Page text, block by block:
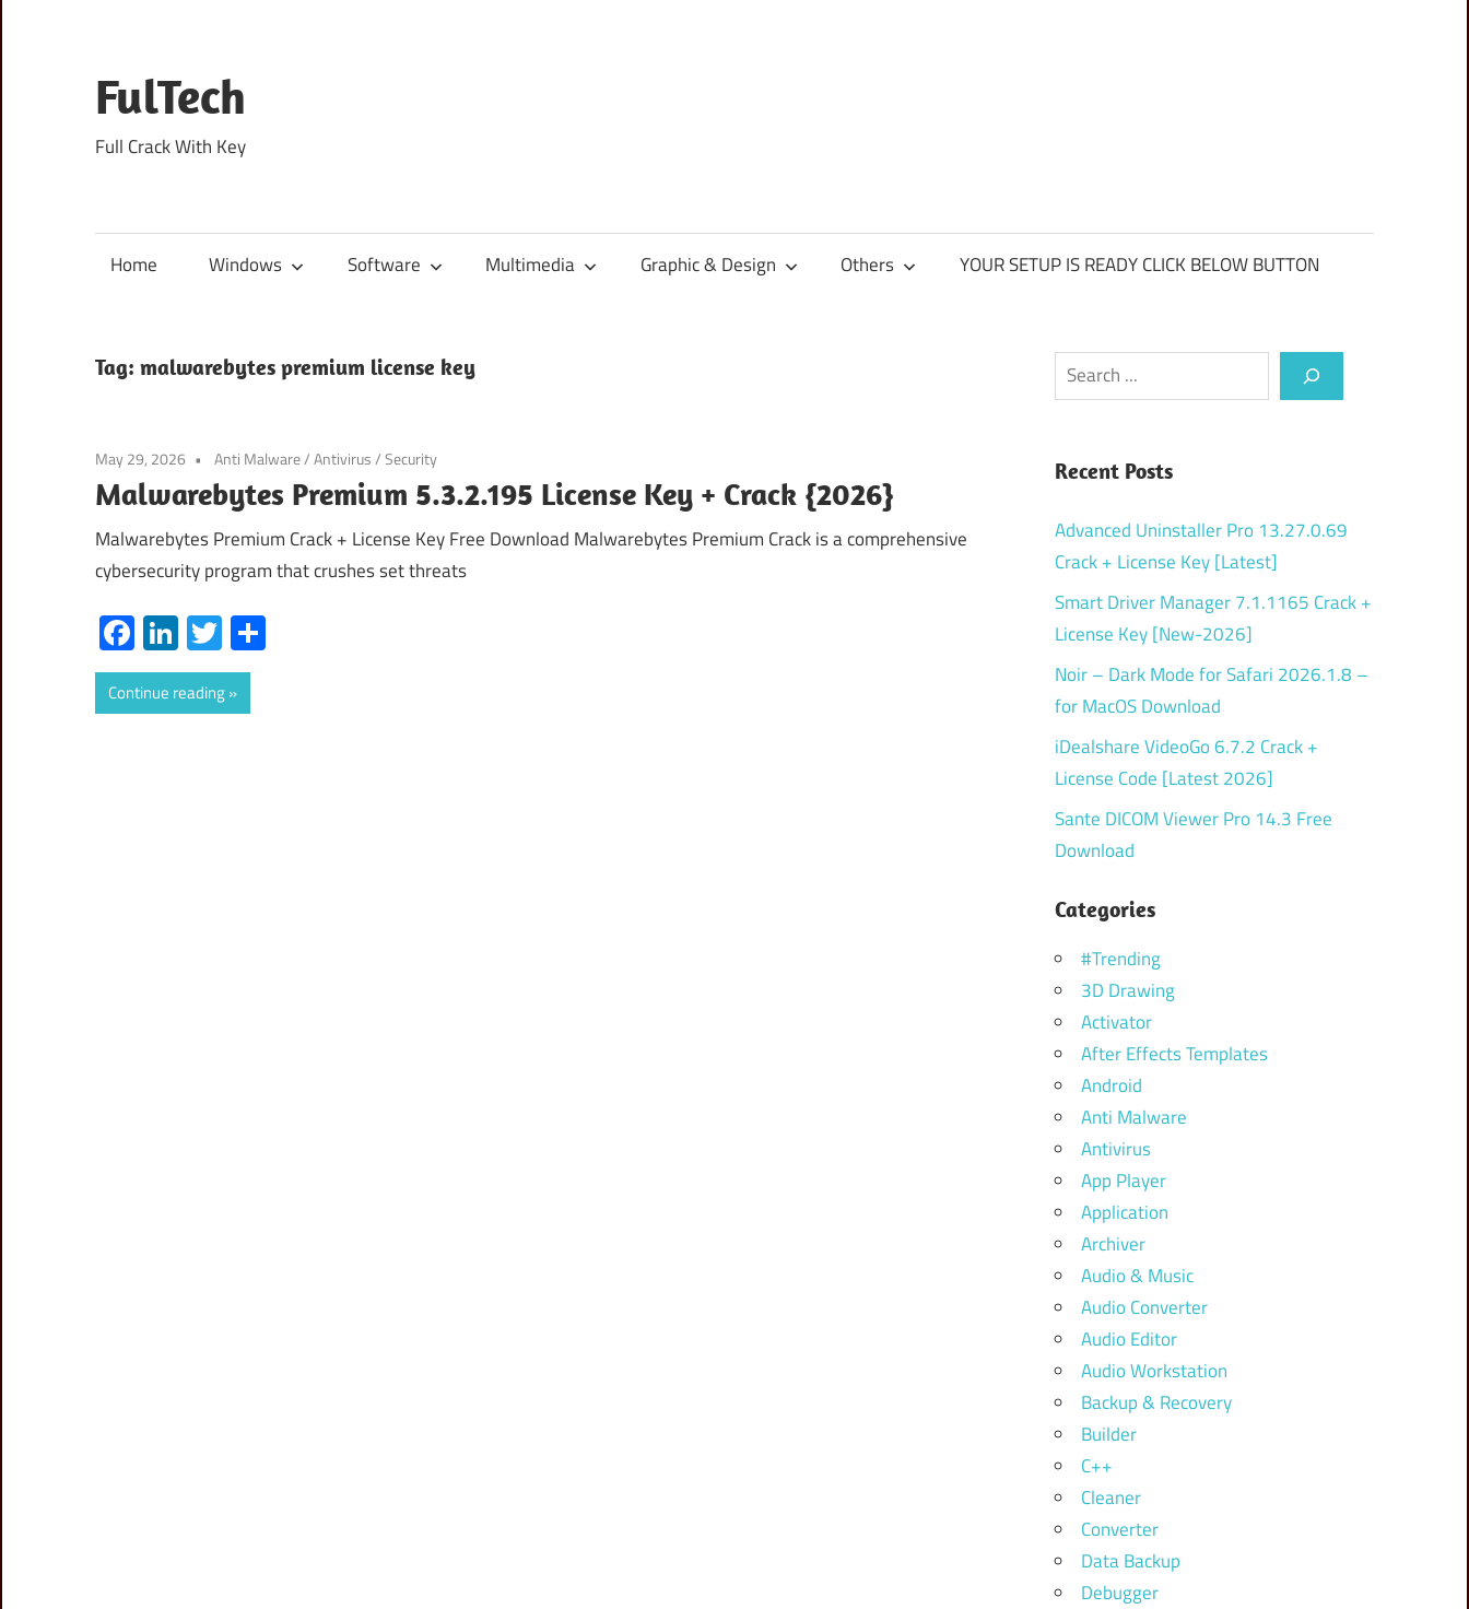
content
FulTech
Full Crack With Key
Home Windows Software Multimedia Graphic & Design Others YOUR SETUP IS READY CLICK BELOW BUTTON
Tag: malwarebytes premium license key
May 29, 2026 Anti Malware/Antivirus/Security
Malwarebytes Premium 5.3.2.195 License Key + Crack {2026}
Malwarebytes Premium Crack + License Key Free Download Malwarebytes Premium Crack is a comprehensive
cybersecurity program that crushes set threats
Facebook
LinkedIn
Twitter
Continue reading
Search
Recent Posts
Advanced Uninstaller Pro 13.27.0.69
Crack + License Key [Latest]
Smart Driver Manager 7.1.1165 Crack +
License Key [New-2026]
Noir – Dark Mode for Safari 2026.1.8 –
for MacOS Download
iDealshare VideoGo 6.7.2 Crack +
License Code [Latest 2026]
Sante DICOM Viewer Pro 14.3 Free
Download
Categories
#Trending
3D Drawing
Activator
After Effects Templates
Android
Anti Malware
Antivirus
App Player
Application
Archiver
Audio & Music
Audio Converter
Audio Editor
Audio Workstation
Backup & Recovery
Builder
C++
Cleaner
Converter
Data Backup
Debugger